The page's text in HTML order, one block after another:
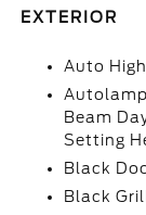
EXTERIOR
Auto
Beam
Setting
Black
Black